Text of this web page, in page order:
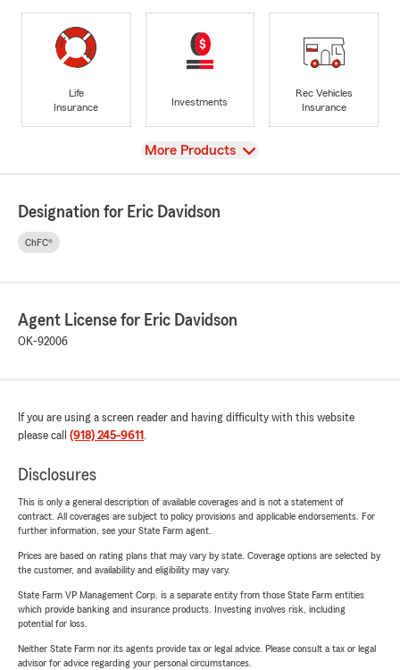
Life
Insurance
Investments
Rec Vehicles
Insurance
View
More Products
Designation for Eric Davidson
ChFC®
Agent License for Eric Davidson
OK-92006
If you are using a screen reader and having difficulty with this website
please call (918) 245-9611 .
Disclosures
This is only a general description of available coverages and is not a statement of
contract. All coverages are subject to policy provisions and applicable endorsements. For
further information, see your State Farm agent.
Prices are based on rating plans that may vary by state. Coverage options are selected by
the customer, and availability and eligibility may vary.
State Farm VP Management Corp. is a separate entity from those State Farm entities
which provide banking and insurance products. Investing involves risk, including
potential for loss.
Neither State Farm nor its agents provide tax or legal advice. Please consult a tax or legal
advisor for advice regarding your personal circumstances.